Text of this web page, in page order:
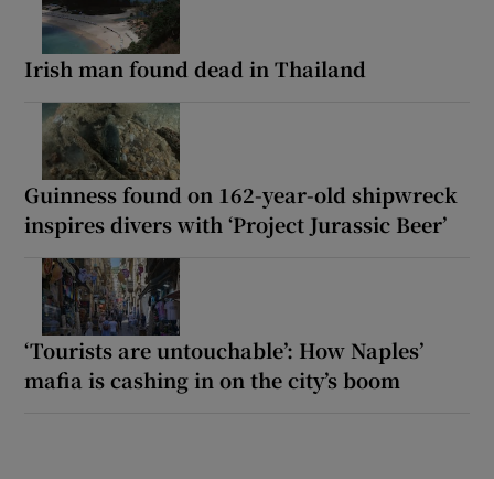
Irish man found dead in Thailand
Guinness found on 162-year-old shipwreck
inspires divers with ‘Project Jurassic Beer’
‘Tourists are untouchable’: How Naples’
mafia is cashing in on the city’s boom